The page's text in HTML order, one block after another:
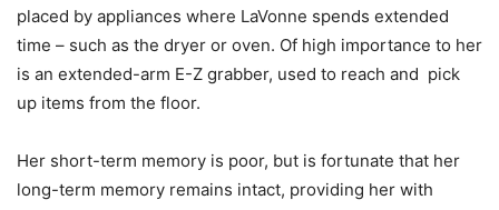
placed by appliances where LaVonne spends extended
time – such as the dryer or oven. Of high importance to her
is an extended-arm E-Z grabber, used to reach and pick
up items from the floor.
Her short-term memory is poor, but is fortunate that her
long-term memory remains intact, providing her with